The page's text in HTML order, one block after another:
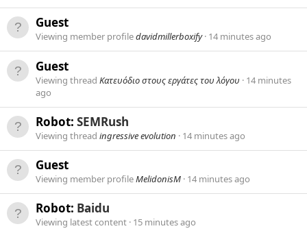
Guest
Viewing member profiledavidmillerboxify 14 minutes ago
Guest
Viewing thread Κατευόδιο στους εργάτες του λόγου
14 minutes
ago
Robot: SEMRush
Viewing thread ingressive evolution 14 minutes ago
Guest
Viewing member profileMelidonisM 14 minutes ago
Robot: Baidu
Viewing latest content 15 minutes ago